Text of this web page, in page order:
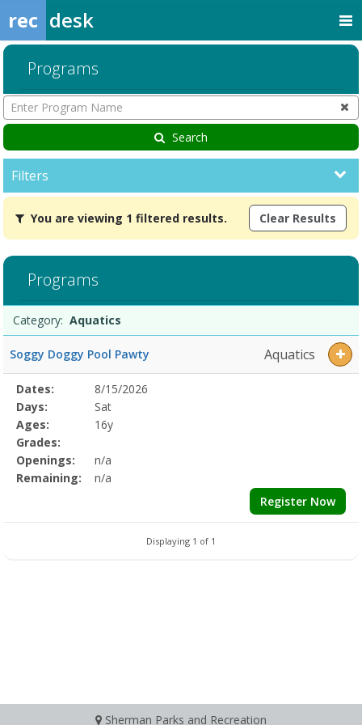
rec desk
Programs
Enter
Program
Name
Search
Filters
You
are
viewing
filtered
results.AquaticsDates:Days:Ages:Grades:Openings:Remaining:
You are viewing 1 filtered results. Clear Results
Programs
list
Date
Day
Age
Grade
Openings
Remaining
Action
Category: Aquatics
Soggy Doggy Pool Pawty Aquatics
Selected
Program
Details
Date
Day
Age
Grade
Openings
Remaining
Action
Dates:
8/15/2026
Days:
Sat
Ages:
16y
Grades:
Openings:
n/a
Remaining:
n/a
Register Now
Displaying 1 of 1
Sherman Parks and Recreation